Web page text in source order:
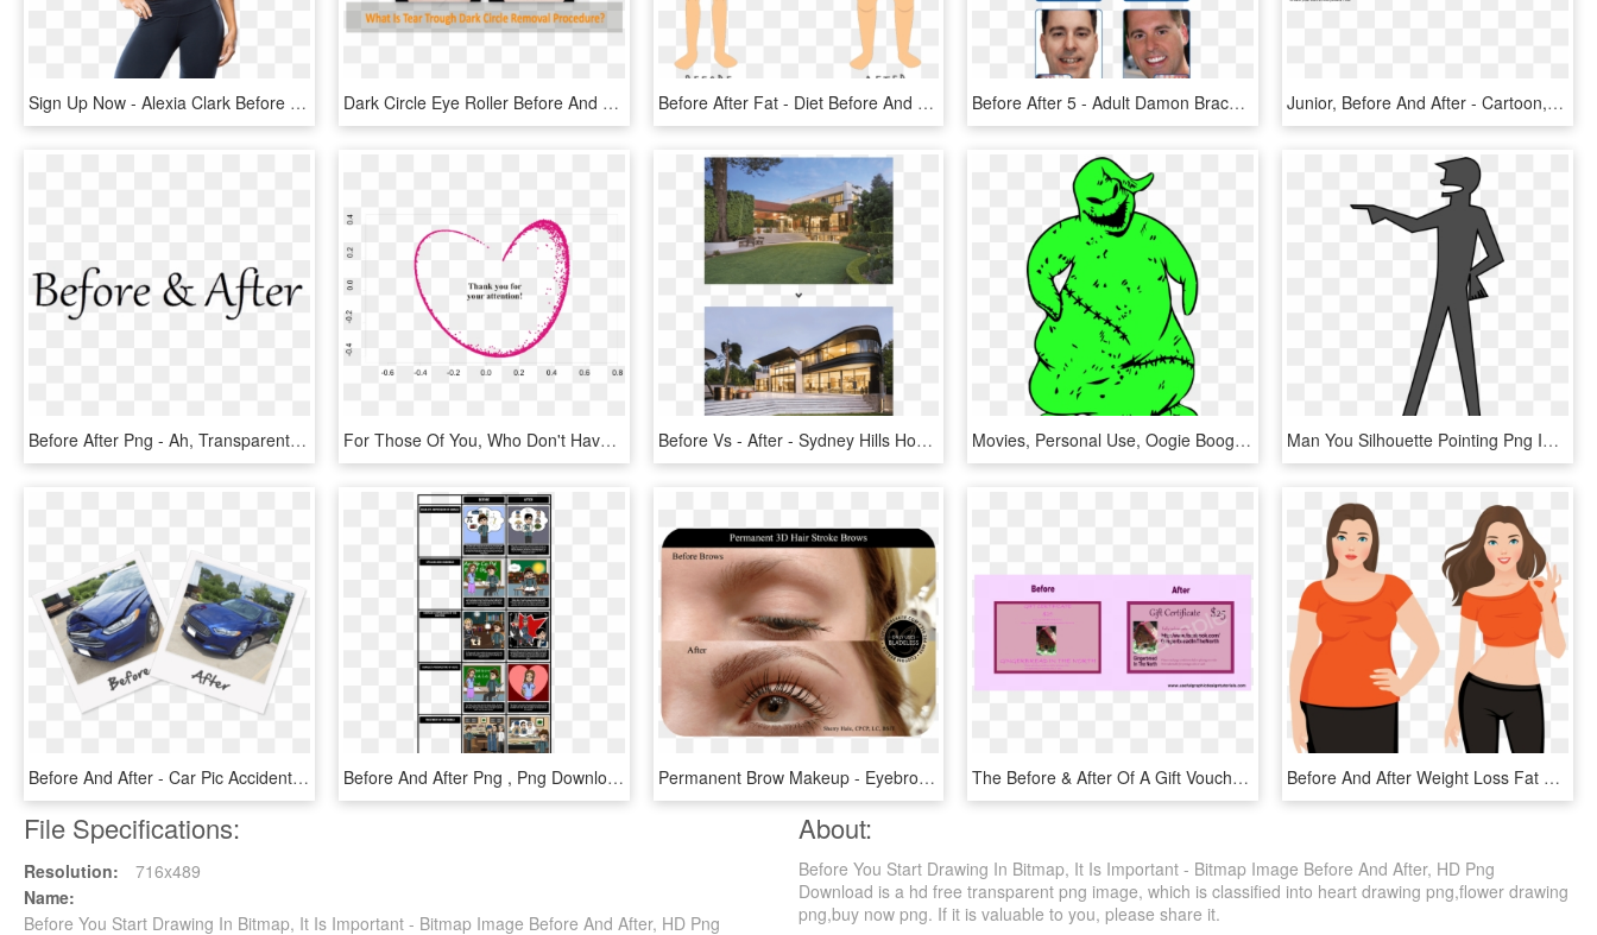
Sign Up Now - Alexia Clark Before And After, HD Png Download Dark Circle Eye Roller Before And After Png Image With - Dermisa Brightening Cream Before, Transparent Png Before After Fat - Diet Before And After Cartoon, HD Png Download Before After 5 - Adult Damon Braces Before And After, HD Png Download Junior, Before And After - Cartoon, HD Png Download
Before After Png - Ah, Transparent Png For Those Of You, Who Don't Have A Clue What I Mean - Heart, HD Png Download Before Vs - After - Sydney Hills Houses, HD Png Download Movies, Personal Use, Oogie Boogie - Boogeyman Nightmare Before Christmas Cartoon, HD Png Download Man You Silhouette Pointing Png Image - Draw A Person Pointing, Transparent Png
Before And After - Car Pic Accident Before And After, HD Png Download Before And After Png , Png Download - Flowers For Algernon Charlie Before And After, Transparent Png Permanent Brow Makeup - Eyebrows Makeup Before After, HD Png Download The Before & After Of A Gift Voucher Template - Inkscape Before And After, HD Png Download Before And After Weight Loss Fat And Slim Woman Vector - Slim Before And After, HD Png Download
File Specifications:
Resolution:
716x489
Name:
Before You Start Drawing In Bitmap, It Is Important - Bitmap Image Before And After, HD Png
About:
Before You Start Drawing In Bitmap, It Is Important - Bitmap Image Before And After, HD Png
Download is a hd free transparent png image, which is classified into heart drawing png,flower drawing
png,buy now png. If it is valuable to you, please share it.